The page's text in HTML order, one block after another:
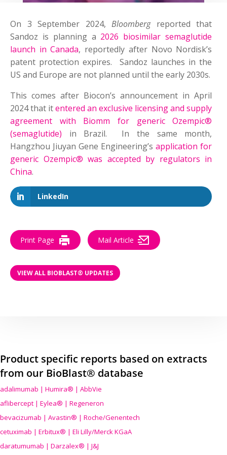
On 3 September 2024, Bloombergreported that
Sandoz is planning a 2026 biosimilar semaglutide
launch in Canada, reportedly after Novo Nordisk’s
patent protection expires. Sandoz launches in the
US and Europe are not planned until the early 2030s.
This comes after Biocon’s announcement in April
2024 that itentered an exclusive licensing and supply
agreement with Biomm for generic Ozempic®
(semaglutide) in Brazil. In the same month,
Hangzhou Jiuyan Gene Engineering’sapplication for
generic Ozempic® was accepted by regulators in
China.
LinkedIn
Print Page Mail Article
VIEW ALL BIOBLAST® UPDATES
Product specific reports based on extracts
from our BioBlast® database
adalimumab | Humira® | AbbVie
aflibercept | Eylea® | Regeneron
bevacizumab | Avastin® | Roche/Genentech
cetuximab | Erbitux® | Eli Lilly/Merck KGaA
daratumumab | Darzalex® | J&J